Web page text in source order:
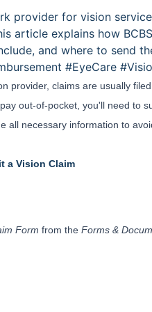
provider for vision
article explains how
and where to send
#EyeCare
provider, claims are usually
out-of-pocket, you'll need to
all necessary information to
a Vision Claim
Form from the Forms &